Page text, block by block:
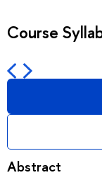
Course
Abstract